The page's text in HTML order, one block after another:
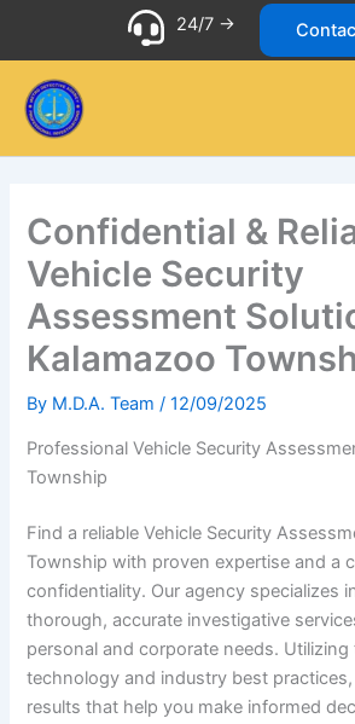
24/7 ->
Confidential &
Vehicle Security
Assessment
Kalamazoo
By M.D.A. Team/12/09/2025
Professional Vehicle Security
Township
Find a reliable Vehicle Security
Township with proven expertise and a
confidentiality. Our agency specializes
thorough, accurate investigative
personal and corporate needs. Utilizing
technology and industry best
results that help you make informed